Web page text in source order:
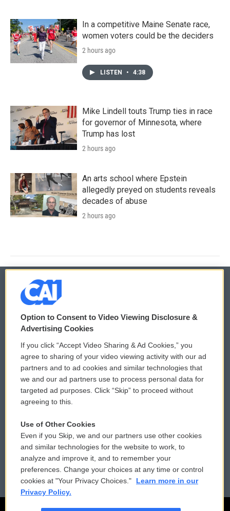
In a competitive Maine Senate race,
women voters could be the deciders
2 hours ago
LISTEN • 4:38
Mike Lindell touts Trump ties in race
for governor of Minnesota, where
Trump has lost
2 hours ago
An arts school where Epstein
allegedly preyed on students reveals
decades of abuse
2 hours ago
© 2026
Privacy and Terms
Comments Policy
Donor Privacy Policy
Contact Us
Reports and Filings
Employment
WCAI eNews Sign Up
Submit a PSA
Vehicle Donation
Public File Assistance
FCC Public Files
Option to Consent to Video Viewing Disclosure &
Advertising Cookies
If you click “Accept Video Sharing & Ad Cookies,” you
agree to sharing of your video viewing activity with our ad
partners and to ad cookies and similar technologies that
we and our ad partners use to process personal data for
targeted ad purposes. Click “Skip” to proceed without
agreeing to this.
Use of Other Cookies
Even if you Skip, we and our partners use other cookies
and similar technologies for the website to work, to
analyze and improve it, and to remember your
preferences. Change your choices at any time or control
cookies at "Your Privacy Choices."
Learn more in our
Privacy Policy.